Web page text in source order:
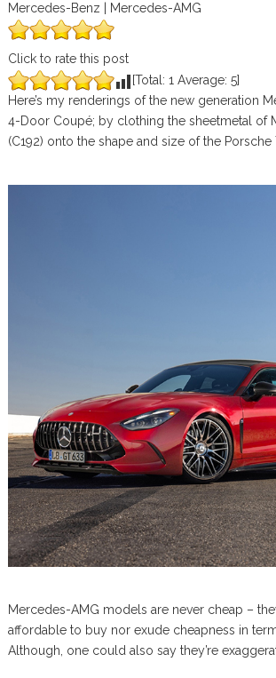
Mercedes-Benz | Mercedes-AMG
Click to rate this post
[Total: 1 Average: 5]
Here’s my renderings of the new generation
4-Door Coupé; by clothing the sheetmetal of
(C192) onto the shape and size of the Porsche
Mercedes-AMG models are never cheap –
affordable to buy nor exude cheapness in
Although, one could also say they’re